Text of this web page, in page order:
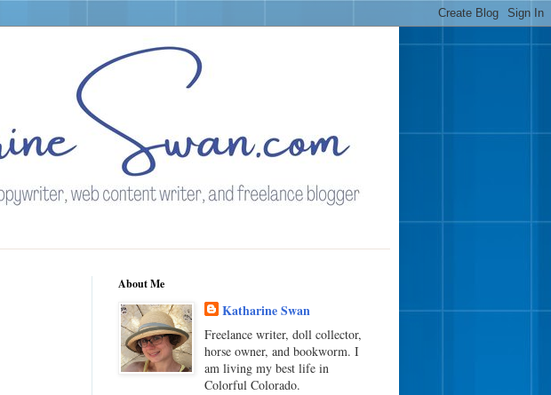
About Me
Katharine Swan
Freelance writer, doll collector,
horse owner, and bookworm. I
am living my best life in
Colorful Colorado.